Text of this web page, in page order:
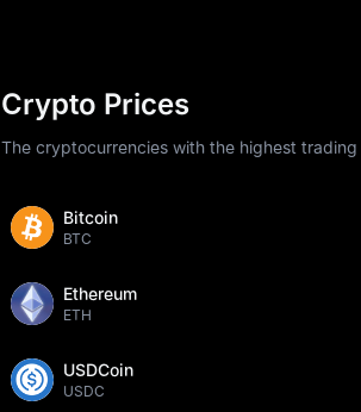
Crypto Prices
The cryptocurrencies with the highest trading
Bitcoin
BTC
Ethereum
ETH
USDCoin
USDC